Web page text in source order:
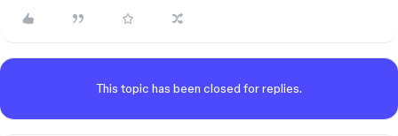
This topic has been closed for replies.